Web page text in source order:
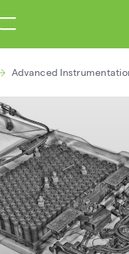
Advanced